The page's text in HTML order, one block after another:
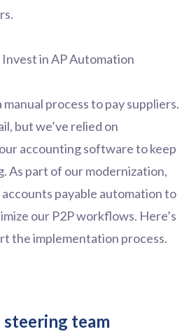
process to pay suppliers.
but we’ve relied on
accounting software to keep
As part of our modernization,
payable automation to
our P2P workflows. Here’s
the implementation process.
steering team